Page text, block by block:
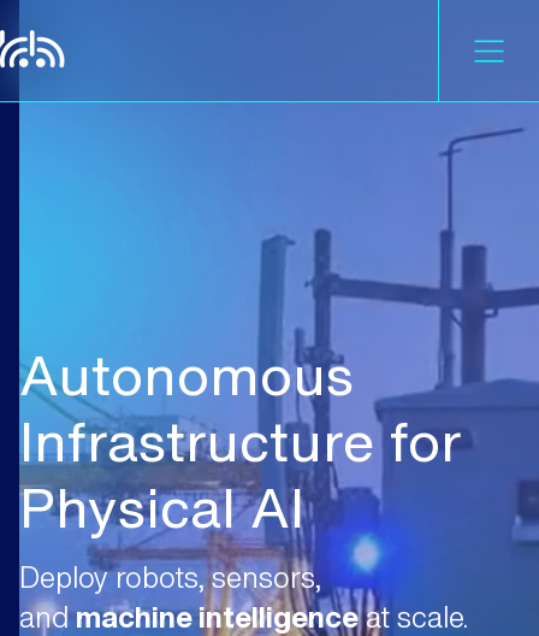
Autonomous
Infrastructure for
PhysicalAI
Deploy robots, sensors,
andmachine intelligenceat scale.